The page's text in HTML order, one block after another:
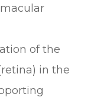
of the
in the